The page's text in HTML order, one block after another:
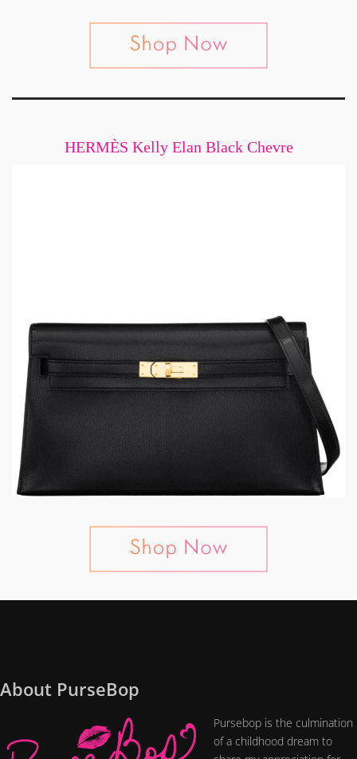
HERMÈS Kelly Elan Black Chevre
About PurseBop
Pursebop is the culmination
of a childhood dream to